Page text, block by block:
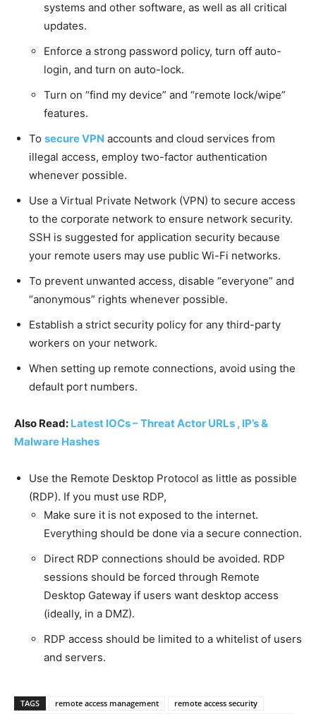
systems and other software, as well as all critical
updates.
Enforce a strong password policy, turn off auto-
login, and turn on auto-lock.
Turn on “find my device” and “remote lock/wipe”
features.
To secure VPN accounts and cloud services from
illegal access, employ two-factor authentication
whenever possible.
Use a Virtual Private Network (VPN) to secure access
to the corporate network to ensure network security.
SSH is suggested for application security because
your remote users may use public Wi-Fi networks.
To prevent unwanted access, disable “everyone” and
“anonymous” rights whenever possible.
Establish a strict security policy for any third-party
workers on your network.
When setting up remote connections, avoid using the
default port numbers.
Also Read: Latest IOCs – Threat Actor URLs , IP’s &
Malware Hashes
Use the Remote Desktop Protocol as little as possible
(RDP). If you must use RDP,
Make sure it is not exposed to the internet.
Everything should be done via a secure connection.
Direct RDP connections should be avoided. RDP
sessions should be forced through Remote
Desktop Gateway if users want desktop access
(ideally, in a DMZ).
RDP access should be limited to a whitelist of users
and servers.
TAGS remote access management
remote access security